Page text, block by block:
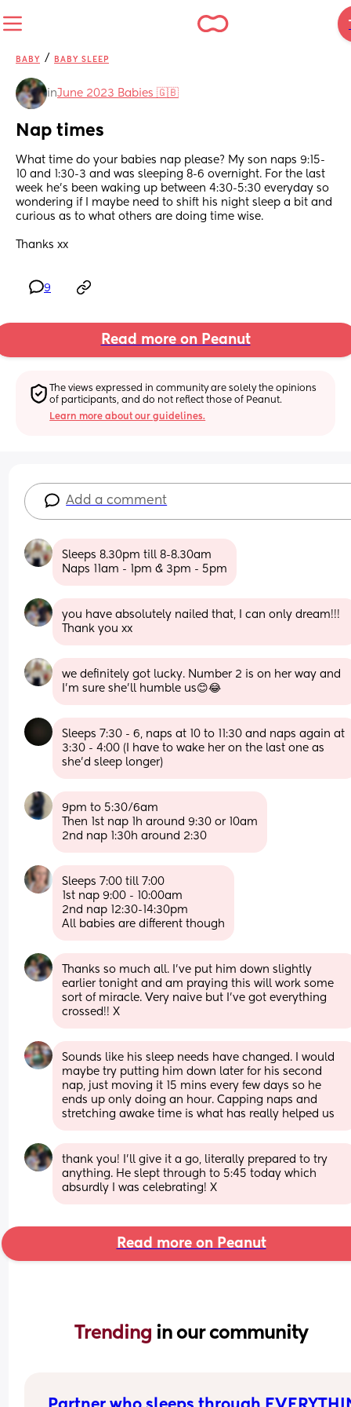
BABY / BABY SLEEP
inJune 2023 Babies 🇬🇧
Nap times
What time do your babies nap please? My son naps 9:15-
10 and 1:30-3 and was sleeping 8-6 overnight. For the last
week he’s been waking up between 4:30-5:30 everyday so
wondering if I maybe need to shift his night sleep a bit and
curious as to what others are doing time wise.
Thanks xx
9
Read more on Peanut
The views expressed in community are solely the opinions
of participants, and do not reflect those of Peanut.
Learn more about our guidelines.
Add a comment
Sleeps 8.30pm till 8-8.30am
Naps 11am - 1pm & 3pm - 5pm
you have absolutely nailed that, I can only dream!!!
Thank you xx
we definitely got lucky. Number 2 is on her way and
I’m sure she’ll humble us😊😂
Sleeps 7:30 - 6, naps at 10 to 11:30 and naps again at
3:30 - 4:00 (I have to wake her on the last one as
she’d sleep longer)
9pm to 5:30/6am
Then 1st nap 1h around 9:30 or 10am
2nd nap 1:30h around 2:30
Sleeps 7:00 till 7:00
1st nap 9:00 - 10:00am
2nd nap 12:30-14:30pm
All babies are different though
Thanks so much all. I’ve put him down slightly
earlier tonight and am praying this will work some
sort of miracle. Very naive but I’ve got everything
crossed!! X
Sounds like his sleep needs have changed. I would
maybe try putting him down later for his second
nap, just moving it 15 mins every few days so he
ends up only doing an hour. Capping naps and
stretching awake time is what has really helped us
thank you! I’ll give it a go, literally prepared to try
anything. He slept through to 5:45 today which
absurdly I was celebrating! X
Read more on Peanut
Trending in our community